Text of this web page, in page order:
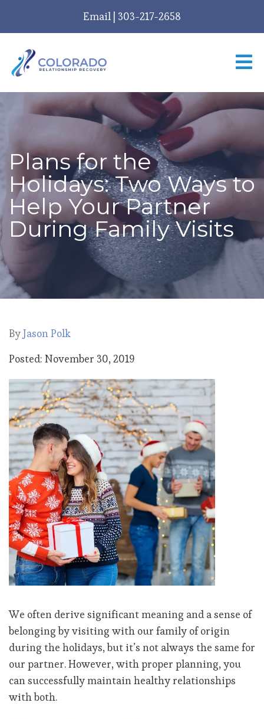
Email | 303-217-2658
Plans for the
Holidays: Two Ways to
Help Your Partner
During Family Visits
ByJason Polk
Posted: November 30, 2019
We often derive significant meaning and a sense of
belonging by visiting with our family of origin
during the holidays, but it’s not always the same for
our partner. However, with proper planning, you
can successfully maintain healthy relationships
with both.